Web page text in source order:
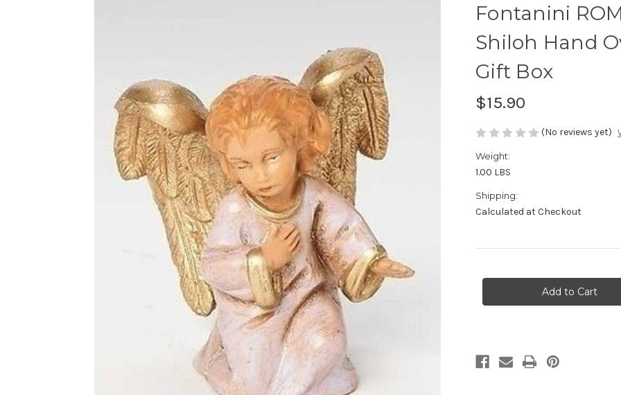
Fontanini
Shiloh Hand
Gift Box
$15.90
(No reviews yet)
Weight:
1.00 LBS
Shipping:
Calculated at Checkout